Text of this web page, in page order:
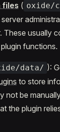
files ( oxide/
These usually
functions.
data/ ):
to store
not be
the plugin